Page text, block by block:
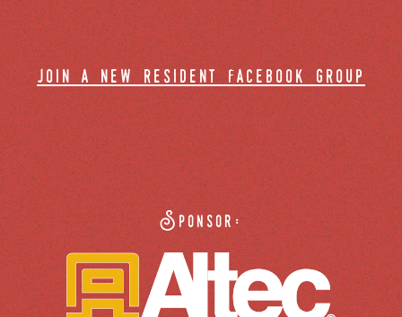
join a new resident facebook group
Sponsor: